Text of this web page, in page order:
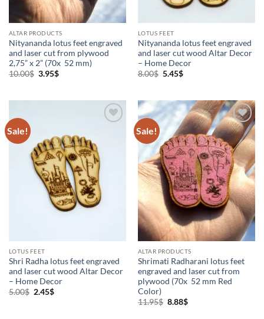
ALTAR PRODUCTS
Nityananda lotus feet engraved
and laser cut from plywood
2,75” x 2” (70x 52 mm)
10.00$ Original
3.95$Current
LOTUS FEET
Nityananda lotus feet engraved
and laser cut wood Altar Decor
– Home Decor
8.00$ Original
5.45$Current
Sale!
LOTUS FEET
Shri Radha lotus feet engraved
and laser cut wood Altar Decor
– Home Decor
5.00$ Original
2.45$Current
Sale!
Add to
Wishlist
ALTAR PRODUCTS
Shrimati Radharani lotus feet
engraved and laser cut from
plywood (70x 52 mm Red
Color)
11.95$ Original
8.88$Current